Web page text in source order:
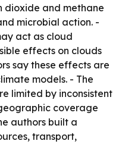
dioxide and methane
microbial action. -
act as cloud
effects on clouds
say these effects are
models. - The
limited by inconsistent
coverage
authors built a
transport,